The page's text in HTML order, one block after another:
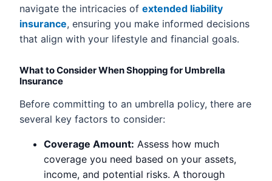
navigate the intricacies of extended liability
insurance, ensuring you make informed decisions
that align with your lifestyle and financial goals.
What to Consider When Shopping for Umbrella
Insurance
Before committing to an umbrella policy, there are
several key factors to consider:
Coverage Amount: Assess how much
coverage you need based on your assets,
income, and potential risks. A thorough